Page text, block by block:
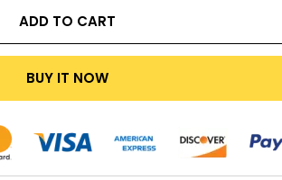
ADD TO CART
BUY IT NOW